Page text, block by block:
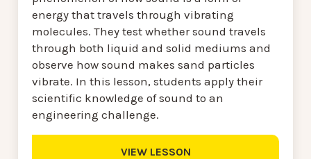
energy that travels through vibrating
molecules. They test whether sound travels
through both liquid and solid mediums and
observe how sound makes sand particles
vibrate. In this lesson, students apply their
scientific knowledge of sound to an
engineering challenge.
VIEW LESSON